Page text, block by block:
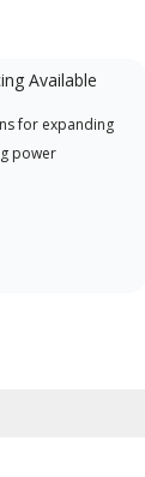
Available
for expanding
power